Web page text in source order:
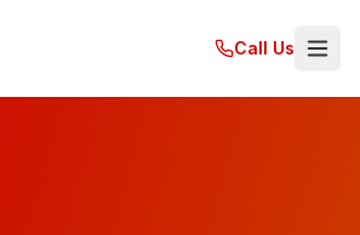
Call Us